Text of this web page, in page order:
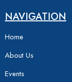
NAVIGATION
Home
About Us
Events